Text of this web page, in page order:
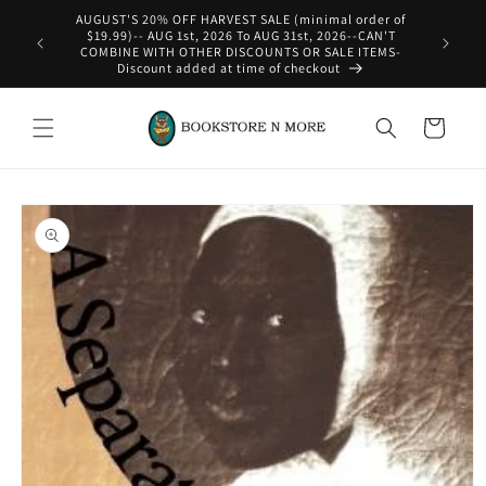
Skip to
content
AUGUST'S 20% OFF HARVEST SALE (minimal order of
$19.99)-- AUG 1st, 2026 To AUG 31st, 2026--CAN'T
COMBINE WITH OTHER DISCOUNTS OR SALE ITEMS-
Discount added at time of checkout
Cart
Skip to
product
information